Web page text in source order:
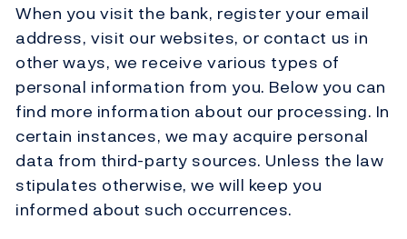
When you visit the bank, register your email
address, visit our websites, or contact us in
other ways, we receive various types of
personal information from you. Below you can
find more information about our processing. In
certain instances, we may acquire personal
data from third-party sources. Unless the law
stipulates otherwise, we will keep you
informed about such occurrences.